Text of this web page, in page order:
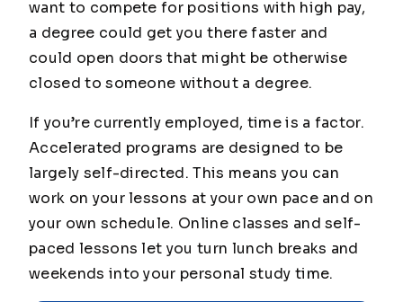
want to compete for positions with high pay,
a degree could get you there faster and
could open doors that might be otherwise
closed to someone without a degree.
If you’re currently employed, time is a factor.
Accelerated programs are designed to be
largely self-directed. This means you can
work on your lessons at your own pace and on
your own schedule. Online classes and self-
paced lessons let you turn lunch breaks and
weekends into your personal study time.